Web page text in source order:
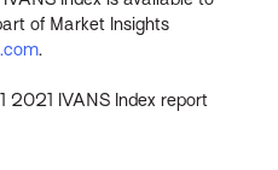
of Market Insights
.
2021 IVANS Index report